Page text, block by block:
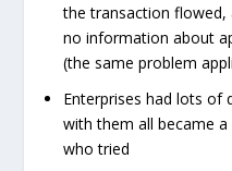
the transaction flowed,
no information about
(the same problem
Enterprises had lots of
with them all became
who tried